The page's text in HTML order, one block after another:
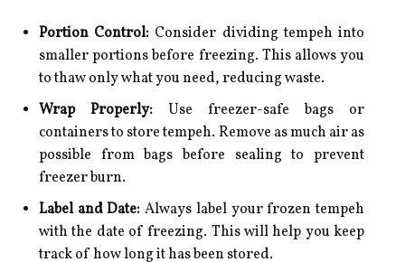
Portion Control: Consider dividing tempeh into
smaller portions before freezing. This allows you
to thaw only what you need, reducing waste.
Wrap Properly: Use freezer-safe bags or
containers to store tempeh. Remove as much air as
possible from bags before sealing to prevent
freezer burn.
Label and Date: Always label your frozen tempeh
with the date of freezing. This will help you keep
track of how long it has been stored.